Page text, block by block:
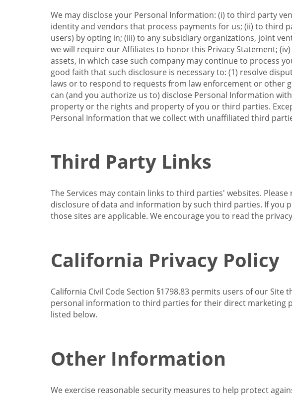
We may disclose your Personal Information: (i) to third party
identity and vendors that process payments for us; (ii) to third
users) by opting in; (iii) to any subsidiary organizations, joint
we will require our Affiliates to honor this Privacy Statement;
assets, in which case such company may continue to process
good faith that such disclosure is necessary to: (1) resolve
laws or to respond to requests from law enforcement or other
can (and you authorize us to) disclose Personal Information
property or the rights and property of you or third parties.
Personal Information that we collect with unaffiliated third
Third Party Links
The Services may contain links to third parties' websites.
disclosure of data and information by such third parties. If
those sites are applicable. We encourage you to read the
California Privacy Policy
California Civil Code Section §1798.83 permits users of our
personal information to third parties for their direct marketing
listed below.
Other Information
We exercise reasonable security measures to help protect